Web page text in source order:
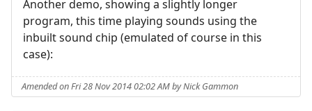
Another demo, showing a slightly longer
program, this time playing sounds using the
inbuilt sound chip (emulated of course in this
case):
Amended on Fri 28 Nov 2014 02:02 AM by Nick Gammon